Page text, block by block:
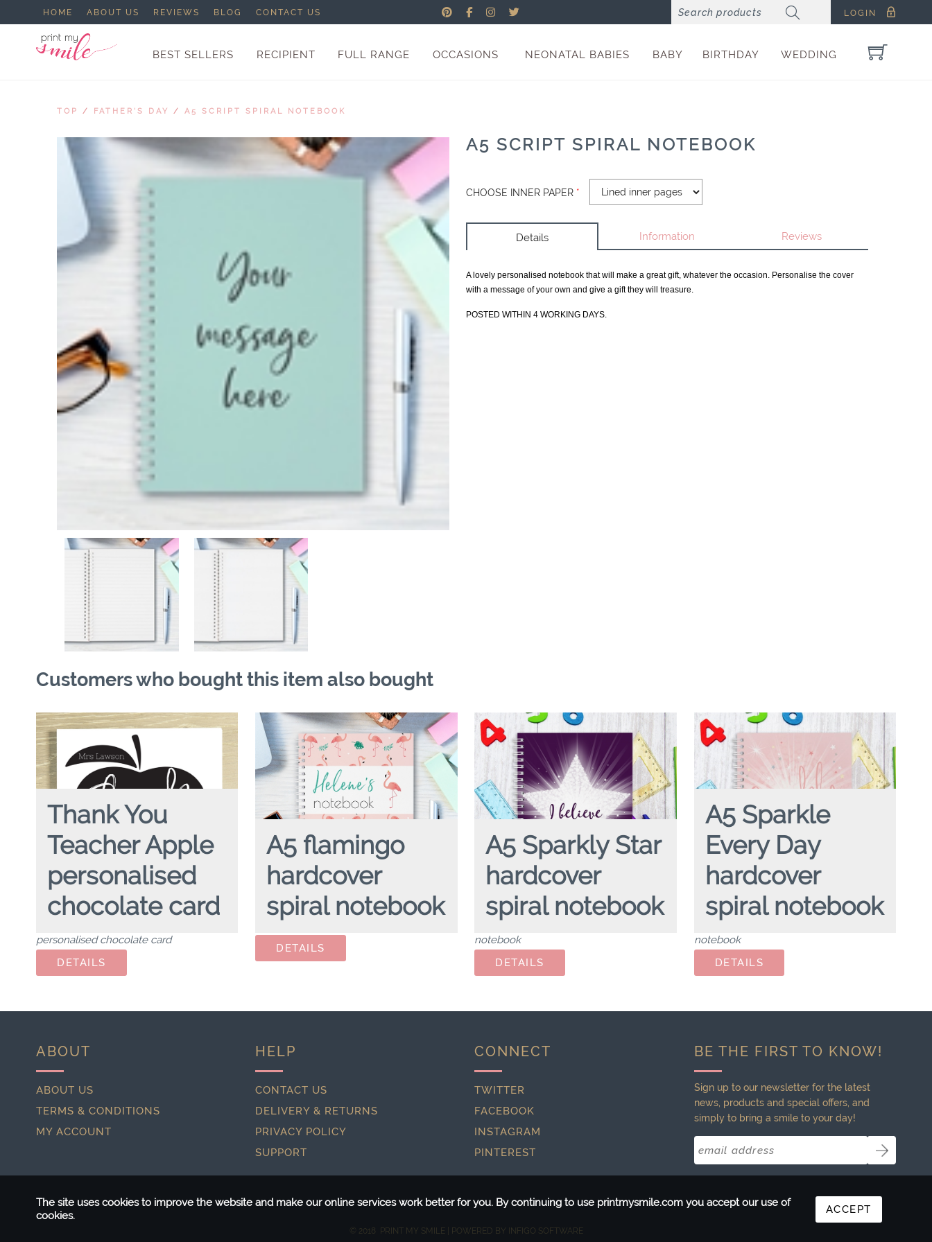
The site uses cookies to improve the website and make our online services work better for you. By continuing to use printmysmile.com you accept our use of
cookies.
ACCEPT
HOME ABOUT US REVIEWS BLOG CONTACT US LOGIN
BEST SELLERS RECIPIENT FULL RANGE OCCASIONS NEONATAL BABIES BABY BIRTHDAY WEDDING
TOP / FATHER'S DAY / A5 SCRIPT SPIRAL NOTEBOOK
A5 SCRIPT SPIRAL NOTEBOOK
CHOOSE INNER PAPER *
Details Information Reviews
A lovely personalised notebook that will make a great gift, whatever the occasion. Personalise the cover
with a message of your own and give a gift they will treasure.
POSTED WITHIN 4 WORKING DAYS.
Customers who bought this item also bought
Thank You
Teacher Apple
personalised
chocolate card
personalised chocolate card
A5 flamingo
hardcover
spiral notebook
A5 Sparkly Star
hardcover
spiral notebook
notebook
A5 Sparkle
Every Day
hardcover
spiral notebook
notebook
ABOUT
ABOUT US
TERMS & CONDITIONS
MY ACCOUNT
HELP
CONTACT US
DELIVERY & RETURNS
PRIVACY POLICY
SUPPORT
CONNECT
TWITTER
FACEBOOK
INSTAGRAM
PINTEREST
BE THE FIRST TO KNOW!
Sign up to our newsletter for the latest
news, products and special offers, and
simply to bring a smile to your day!
© 2018 PRINT MY SMILE | POWERED BY INFIGO SOFTWARE